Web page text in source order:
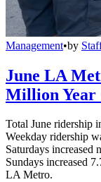
Management•by
June LA
Million Year
Total June ridership
Weekday ridership
Saturdays increased
Sundays increased
LA Metro.